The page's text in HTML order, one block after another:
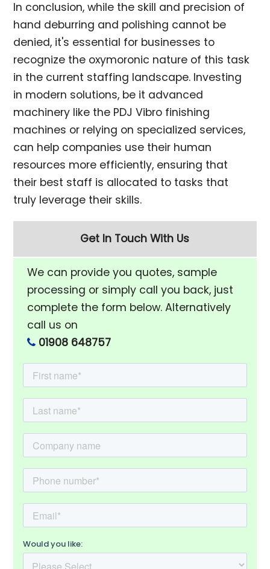
In conclusion, while the skill and precision of
hand deburring and polishing cannot be
denied, it's essential for businesses to
recognize the oxymoronic nature of this task
in the current staffing landscape. Investing
in modern solutions, be it advanced
machinery like the PDJ Vibro finishing
machines or relying on specialized services,
can help companies use their human
resources more efficiently, ensuring that
their best staff is allocated to tasks that
truly leverage their skills.
Get In Touch With Us
We can provide you quotes, sample
processing or simply call you back, just
complete the form below. Alternatively
call us on
01908 648757